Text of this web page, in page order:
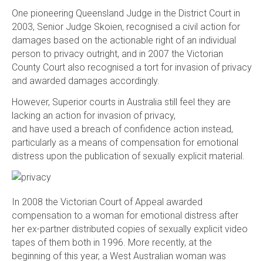
One pioneering Queensland Judge in the District Court in
2003, Senior Judge Skoien, recognised a civil action for
damages based on the actionable right of an individual
person to privacy outright, and in 2007 the Victorian
County Court also recognised a tort for invasion of privacy
and awarded damages accordingly.
However, Superior courts in Australia still feel they are
lacking an action for invasion of privacy,
and have used a breach of confidence action instead,
particularly as a means of compensation for emotional
distress upon the publication of sexually explicit material.
In 2008 the Victorian Court of Appeal awarded
compensation to a woman for emotional distress after
her ex-partner distributed copies of sexually explicit video
tapes of them both in 1996. More recently, at the
beginning of this year, a West Australian woman was